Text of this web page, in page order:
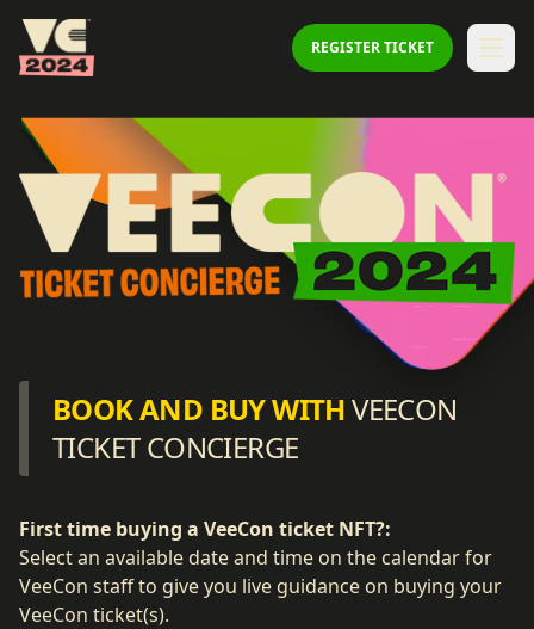
Veecon
REGISTER TICKET
BOOK AND BUY WITHVEECON
TICKET CONCIERGE
First time buying a VeeCon ticket NFT?:
Select an available date and time on the calendar for
VeeCon staff to give you live guidance on buying your
VeeCon ticket(s).